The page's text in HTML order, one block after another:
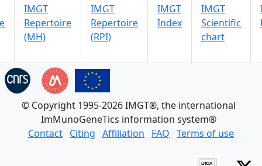
IMGT
Repertoire
(MH)
IMGT
Repertoire
(RPI)
IMGT
Index
IMGT
Scientific
chart
© Copyright 1995-2026 IMGT®, the international
ImMunoGeneTics information system®
Contact Citing Affiliation FAQ Terms of use